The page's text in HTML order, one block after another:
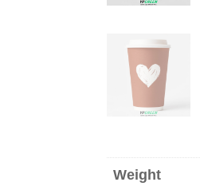
Weight